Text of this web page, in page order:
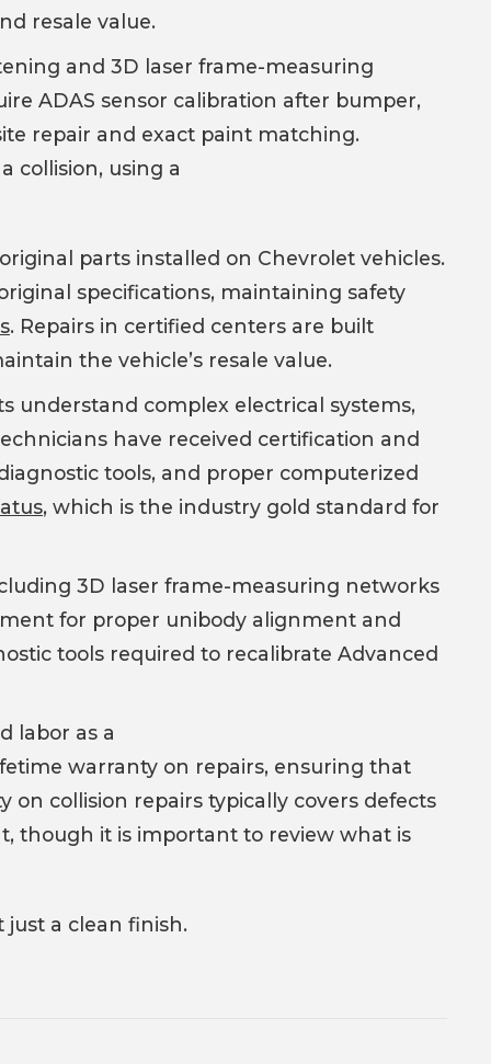
resale value.
and 3D laser frame-measuring
ADAS sensor calibration after bumper,
repair and exact paint matching.
collision, using a
parts installed on Chevrolet vehicles.
specifications, maintaining safety
. Repairs in certified centers are built
the vehicle’s resale value.
understand complex electrical systems,
have received certification and
tools, and proper computerized
, which is the industry gold standard for
3D laser frame-measuring networks
for proper unibody alignment and
tools required to recalibrate Advanced
labor as a
warranty on repairs, ensuring that
collision repairs typically covers defects
though it is important to review what is
a clean finish.